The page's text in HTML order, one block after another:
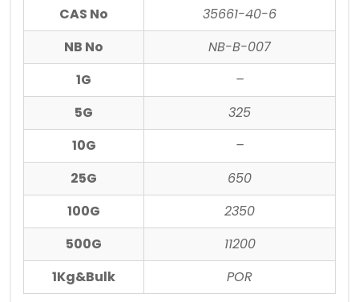
CAS No
35661-40-6
NB No
NB-B-007
1G
–
5G
325
10G
–
25G
650
100G
2350
500G
11200
1Kg&Bulk
POR